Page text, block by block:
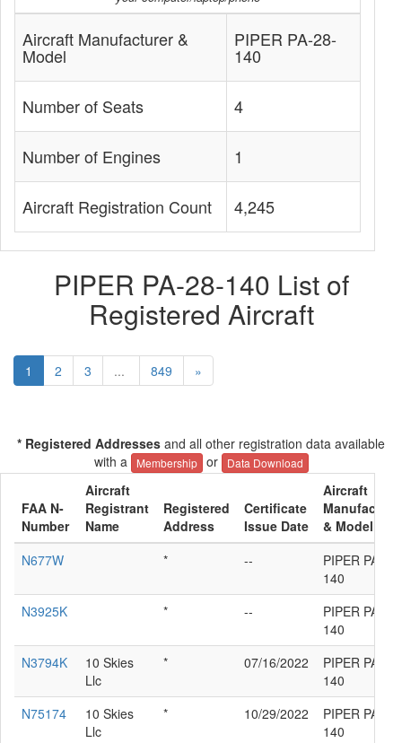
Aircraft Manufacturer &
Model
PIPER PA-28-
140
Number of Seats 4
Number of Engines 1
Aircraft Registration Count 4,245
PIPER PA-28-140 List of
Registered Aircraft
1 2 3 ... 849 »
* Registered Addresses and all other registration data available
with a
Membership or Data Download
FAA N-
Number
Aircraft
Registrant
Name
Registered
Address
Certificate
Issue Date
Aircraft
& Model
N677W
* --
PIPER PA-28-
140
N3925K
* --
PIPER PA-28-
140
N3794K
10 Skies
Llc
* 07/16/2022
PIPER PA-28-
140
N75174
10 Skies
Llc
* 10/29/2022
PIPER PA-28-
140